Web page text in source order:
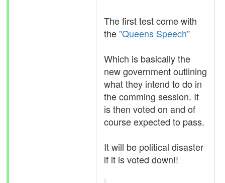
The first test come with
the "Queens Speech"
Which is basically the
new government outlining
what they intend to do in
the comming session. It
is then voted on and of
course expected to pass.
It will be political disaster
if it is voted down!!